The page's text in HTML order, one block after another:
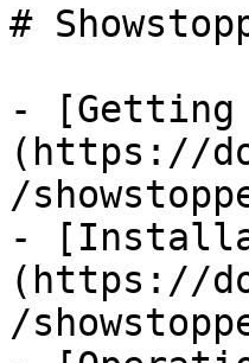
#
- [Getting
(https://
/
-
(https://
/